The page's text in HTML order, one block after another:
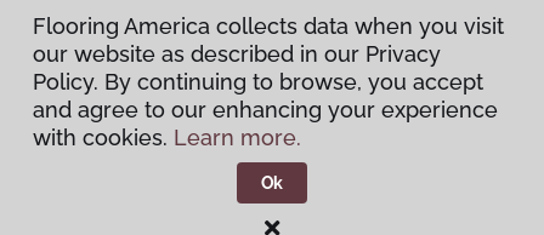
Privacy Policy
Terms & Conditions
Flooring America.
Flooring America collects data when you visit
our website as described in our Privacy
Policy. By continuing to browse, you accept
and agree to our enhancing your experience
with cookies. Learn more.
Ok